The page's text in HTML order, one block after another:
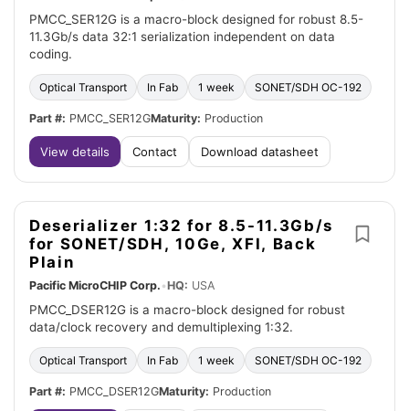
PMCC_SER12G is a macro-block designed for robust 8.5-
11.3Gb/s data 32:1 serialization independent on data
coding.
Optical Transport In Fab 1 week SONET/SDH OC-192
Part #: PMCC_SER12GMaturity: Production
View details Contact Download datasheet
Deserializer 1:32 for 8.5-11.3Gb/s
for SONET/SDH, 10Ge, XFI, Back
Plain
Pacific MicroCHIP Corp. •HQ: USA
PMCC_DSER12G is a macro-block designed for robust
data/clock recovery and demultiplexing 1:32.
Optical Transport In Fab 1 week SONET/SDH OC-192
Part #: PMCC_DSER12GMaturity: Production